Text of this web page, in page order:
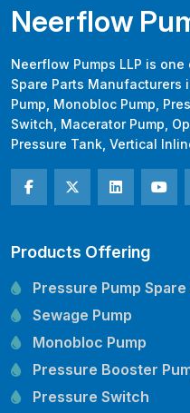
Neerflow
Neerflow Pumps LLP is
Spare Parts Manufacturers
Pump, Monobloc Pump,
Switch, Macerator Pump,
Pressure Tank, Vertical
Products Offering
Pressure Pump Spare
Sewage Pump
Monobloc Pump
Pressure Booster
Pressure Switch